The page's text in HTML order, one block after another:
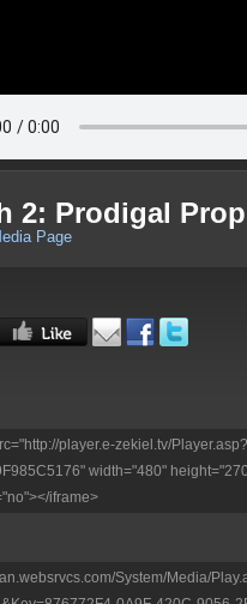
2: Prodigal
Page
player.e-zekiel.tv/
width="480"
iframe>
System/Media/